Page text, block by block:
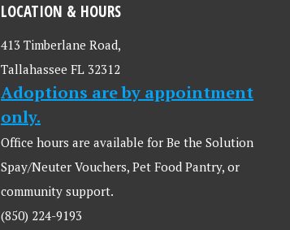
LOCATION & HOURS
413 Timberlane Road,
Tallahassee FL 32312
Adoptions are by appointment
only.
Office hours are available for Be the Solution
Spay/Neuter Vouchers, Pet Food Pantry, or
community support.
(850) 224-9193